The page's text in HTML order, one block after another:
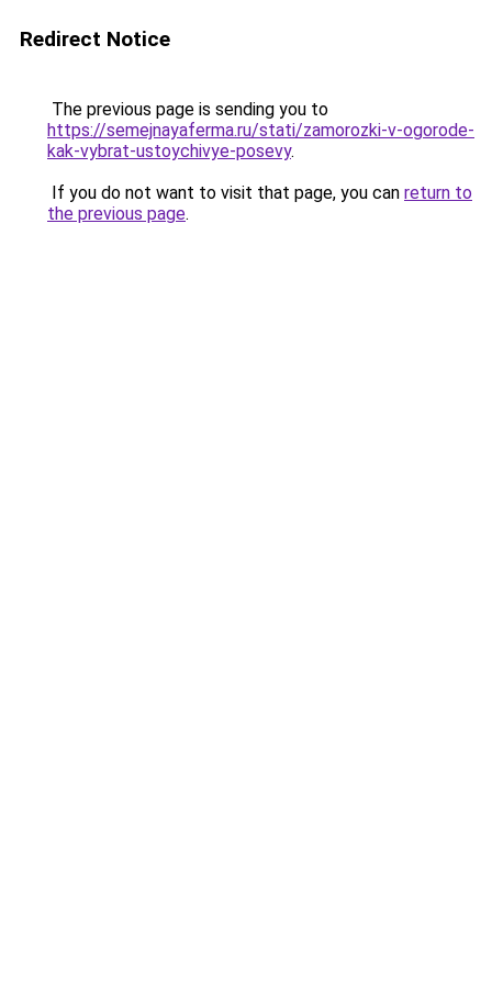
Redirect Notice
The previous page is sending you to
https://semejnayaferma.ru/stati/zamorozki-v-ogorode-
kak-vybrat-ustoychivye-posevy.
If you do not want to visit that page, you can return to
the previous page.